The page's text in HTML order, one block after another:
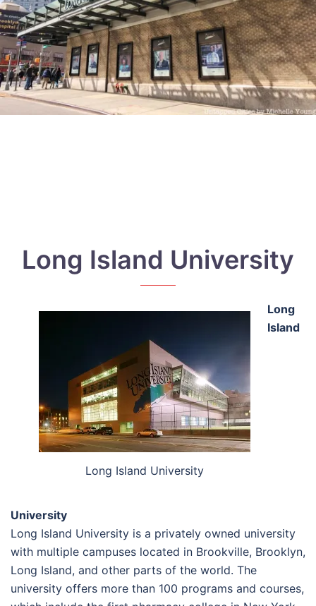
Long Island University
Long Island University
Long
Island
University
Long Island University is a privately owned university
with multiple campuses located in Brookville, Brooklyn,
Long Island, and other parts of the world. The
university offers more than 100 programs and courses,